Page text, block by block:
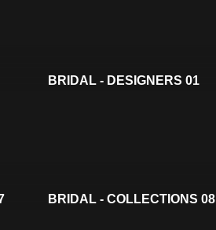
BRIDAL - DESIGNERS 01
BRIDAL - COLLECTIONS 08